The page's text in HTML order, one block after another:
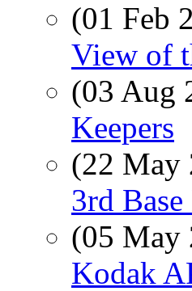
(01 Feb
View of
(03 Aug
Keepers
(22
3rd
(05
Kodak